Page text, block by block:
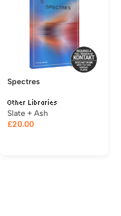
Spectres
Other Libraries
Slate + Ash
£20.00